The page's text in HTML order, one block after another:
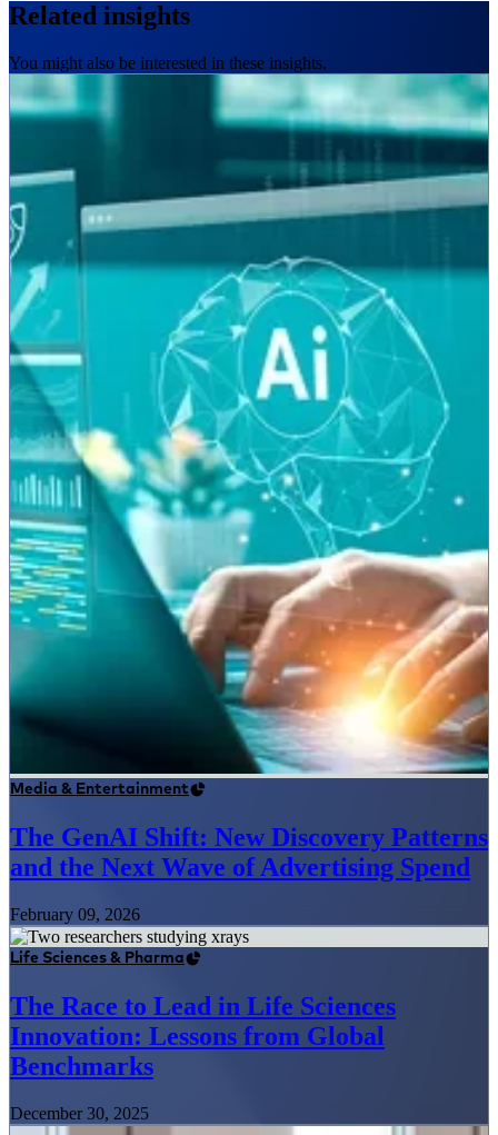
Related insights
You might also be interested in these insights.
Media & Entertainment
The GenAI Shift: New Discovery Patterns
and the Next Wave of Advertising Spend
February 09, 2026
Life Sciences & Pharma
The Race to Lead in Life Sciences
Innovation: Lessons from Global
Benchmarks
December 30, 2025